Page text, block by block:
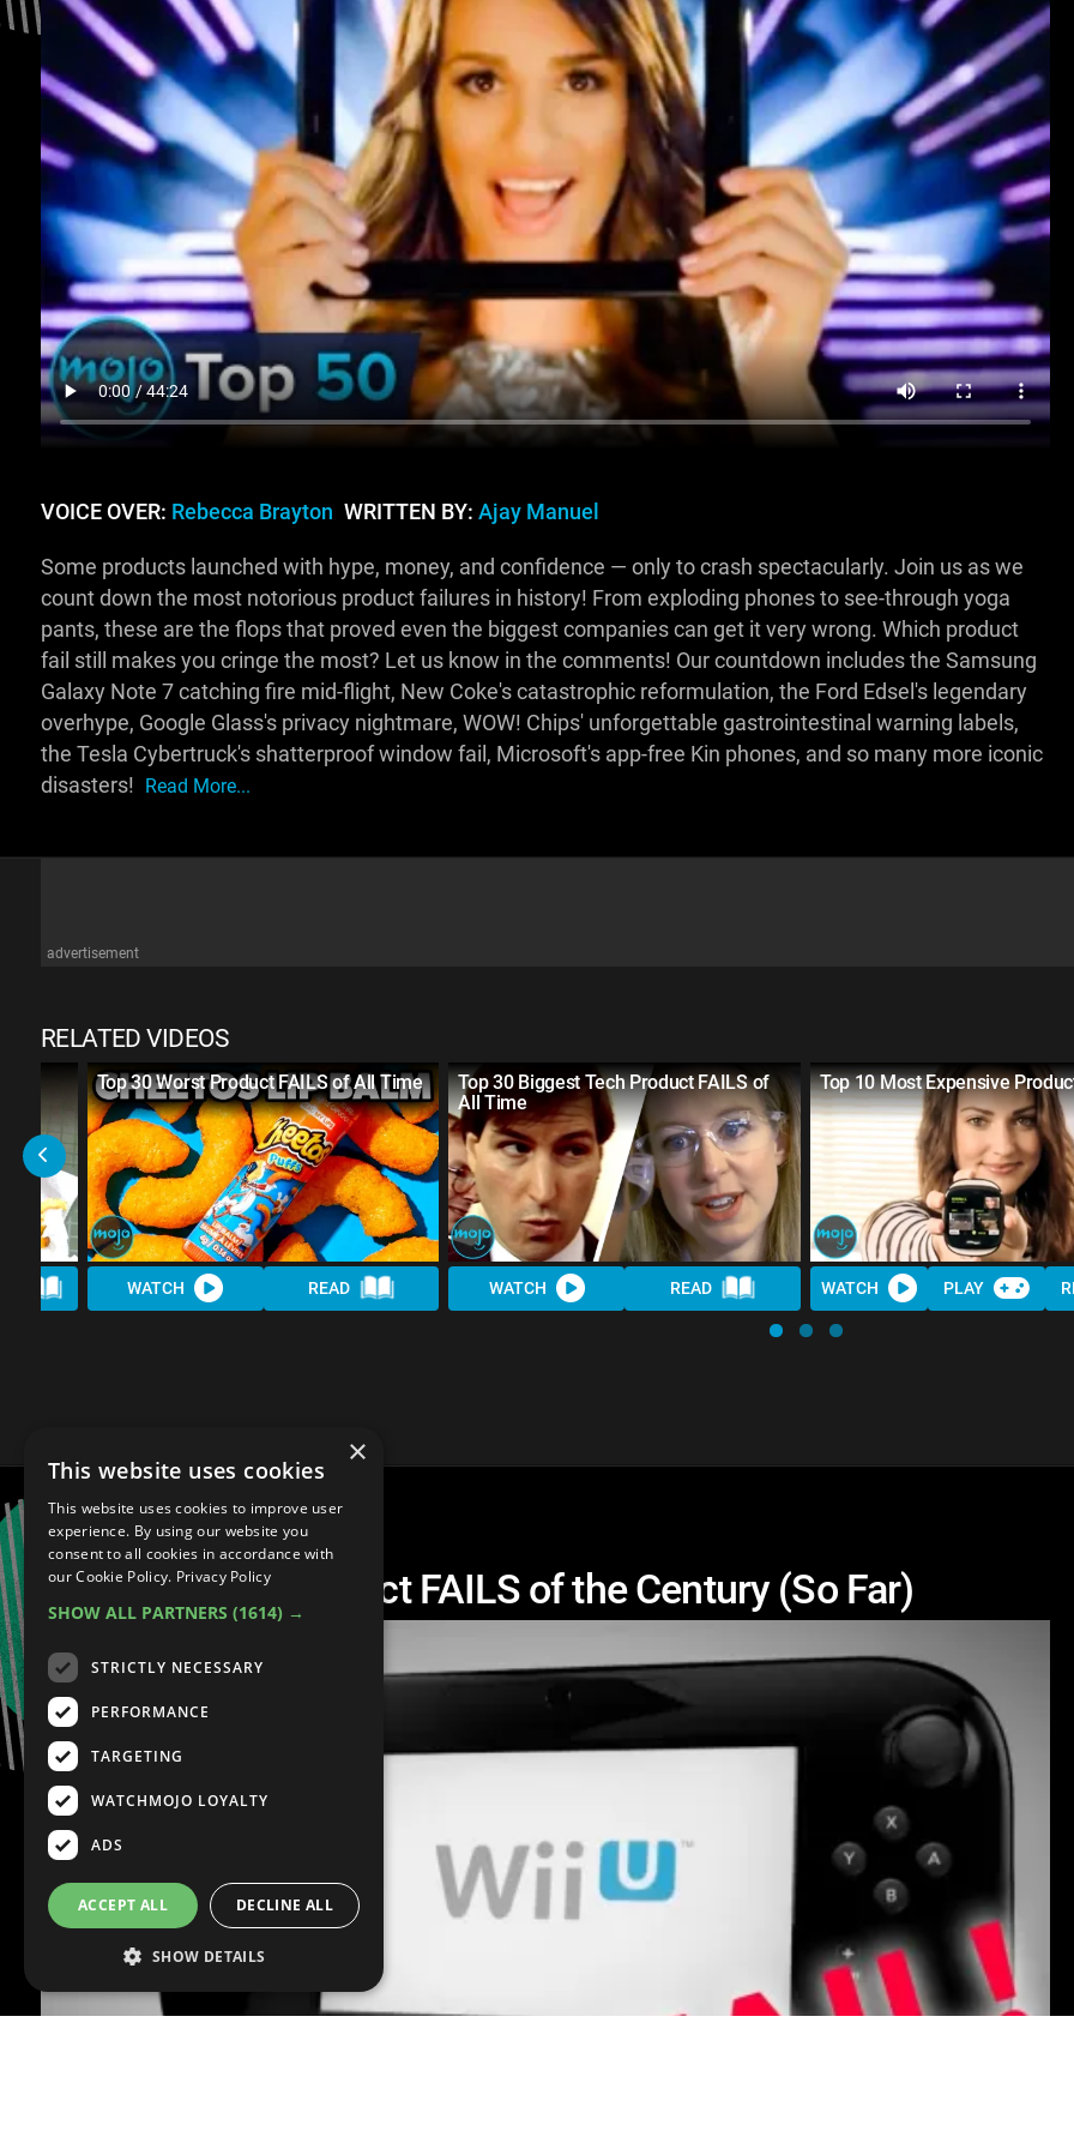
VOICE OVER: Rebecca Brayton WRITTEN BY: Ajay Manuel
Some products launched with hype, money, and confidence — only to crash spectacularly. Join us as we
count down the most notorious product failures in history! From exploding phones to see-through yoga
pants, these are the flops that proved even the biggest companies can get it very wrong. Which product
fail still makes you cringe the most? Let us know in the comments! Our countdown includes the Samsung
Galaxy Note 7 catching fire mid-flight, New Coke's catastrophic reformulation, the Ford Edsel's legendary
overhype, Google Glass's privacy nightmare, WOW! Chips' unforgettable gastrointestinal warning labels,
the Tesla Cybertruck's shatterproof window fail, Microsoft's app-free Kin phones, and so many more iconic
disasters!
Read More...
advertisement
RELATED VIDEOS
Top 30 Worst Product FAILS of All Time
WATCH READ
Top 30 Biggest Tech Product FAILS of
All Time
WATCH READ
Top 10 Most Expensive
WATCH PLAY
Top 20 Worst Product FAILS of the Century (So Far)
×
This website uses cookies
This website uses cookies to improve user
experience. By using our website you
consent to all cookies in accordance with
our Cookie Policy. Privacy Policy
SHOW ALL PARTNERS (1614) →
STRICTLY NECESSARY
PERFORMANCE
TARGETING
WATCHMOJO LOYALTY
ADS
ACCEPT ALL DECLINE ALL
SHOW DETAILS